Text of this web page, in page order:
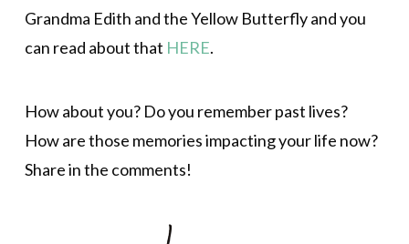
Grandma Edith and the Yellow Butterfly and you
can read about that HERE.
How about you? Do you remember past lives?
How are those memories impacting your life now?
Share in the comments!